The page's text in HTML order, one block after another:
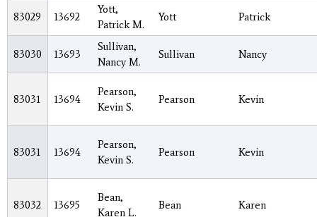
83029 13692
Yott,
Patrick M.
Yott Patrick
83030 13693
Sullivan,
Nancy M.
Sullivan Nancy
83031 13694
Pearson,
Kevin S.
Pearson Kevin
83031 13694
Pearson,
Kevin S.
Pearson Kevin
83032 13695
Bean,
Karen L.
Bean Karen